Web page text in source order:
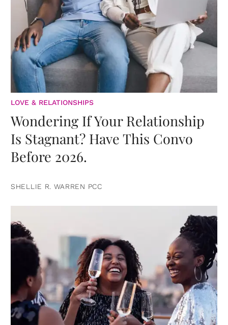
LOVE & RELATIONSHIPS
Wondering If Your Relationship
Is Stagnant? Have This Convo
Before 2026.
SHELLIE R. WARREN PCC